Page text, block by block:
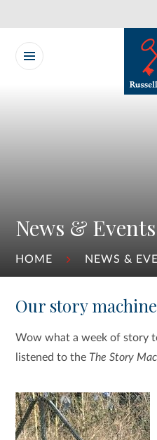
News & Events
HOME NEWS &
Our story
Wow what a week of story
listened to the The Story